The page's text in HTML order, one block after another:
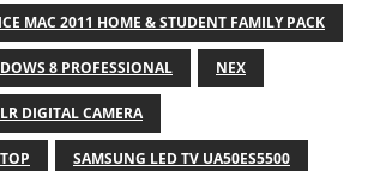
MAC 2011 HOME & STUDENT FAMILY PACK
8 PROFESSIONAL NEX
DIGITAL CAMERA
SAMSUNG LED TV UA50ES5500